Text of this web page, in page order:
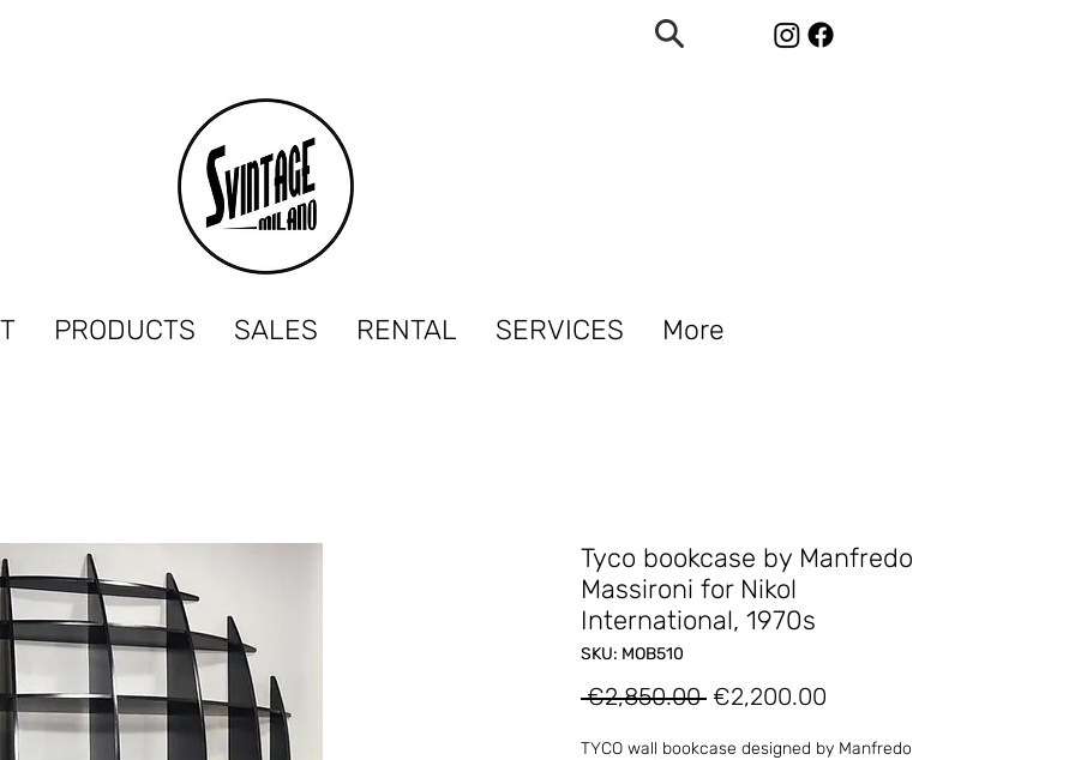
PRODUCTS SALES RENTAL SERVICES More
Tyco bookcase by Manfredo
Massironi for Nikol
International, 1970s
SKU: MOB510
€2,850.00 Regular
€2,200.00
TYCO wall bookcase designed by Manfredo